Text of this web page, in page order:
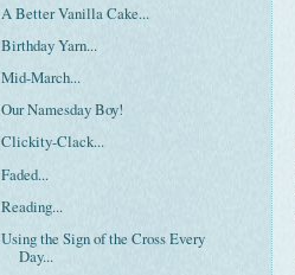
A Better Vanilla Cake...
Birthday Yarn...
Mid-March...
Our Namesday Boy!
Clickity-Clack...
Faded...
Reading...
Using the Sign of the Cross Every
Day...